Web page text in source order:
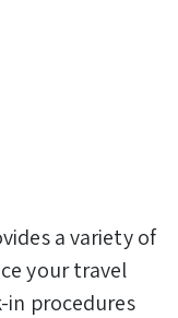
a variety of
your travel
in procedures